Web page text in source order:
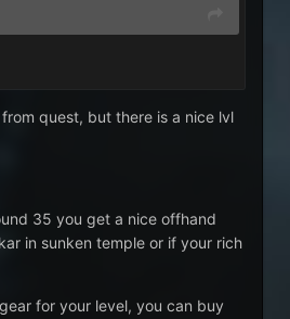
quest, but there is a nice lvl
35 you get a nice offhand
in sunken temple or if your rich
for your level, you can buy